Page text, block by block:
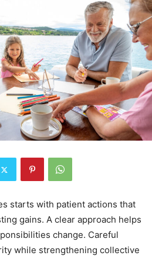
starts with patient actions that
gains. A clear approach helps
change. Careful
while strengthening collective